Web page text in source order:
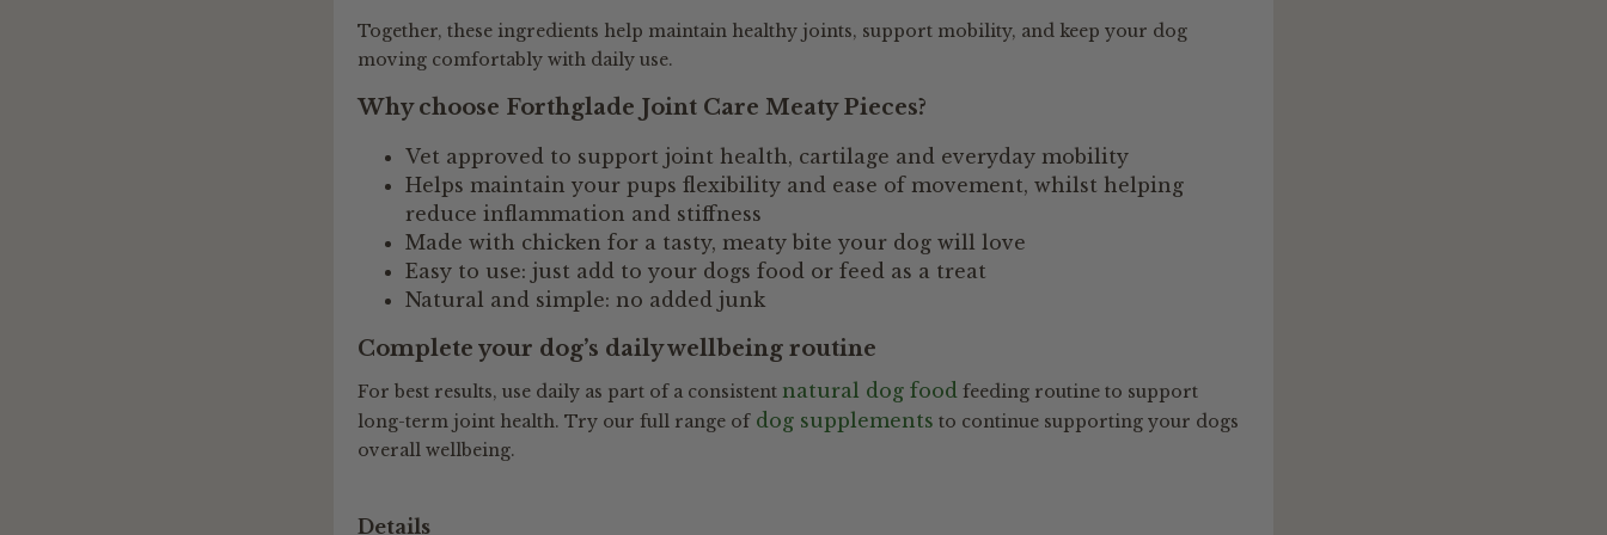
Together, these ingredients help maintain healthy joints, support mobility, and keep your dog
moving comfortably with daily use.
Why choose Forthglade Joint Care Meaty Pieces?
Vet approved to support joint health, cartilage and everyday mobility
Helps maintain your pups flexibility and ease of movement, whilst helping
reduce inflammation and stiffness
Made with chicken for a tasty, meaty bite your dog will love
Easy to use: just add to your dogs food or feed as a treat
Natural and simple: no added junk
Complete your dog’s daily wellbeing routine
For best results, use daily as part of a consistent natural dog food feeding routine to support
long-term joint health. Try our full range ofdog supplements to continue supporting your dogs
overall wellbeing.
Details